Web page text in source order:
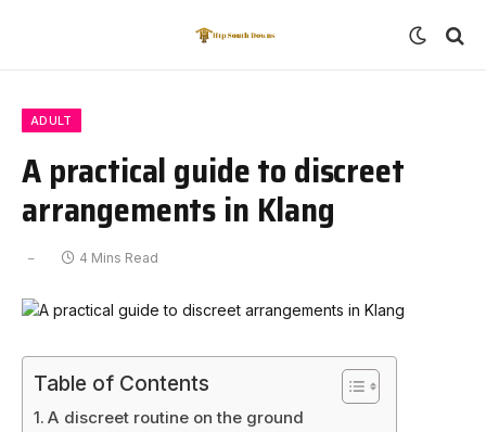
ADULT
A practical guide to discreet
arrangements in Klang
4 Mins Read
Table of Contents
A discreet routine on the ground